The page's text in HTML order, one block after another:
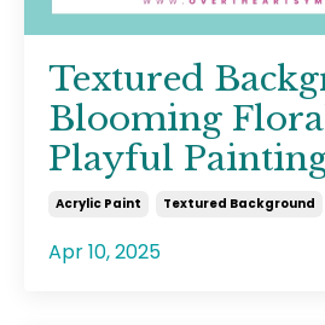
Textured
Blooming
Playful
Acrylic Paint Textured Background
Apr 10, 2025